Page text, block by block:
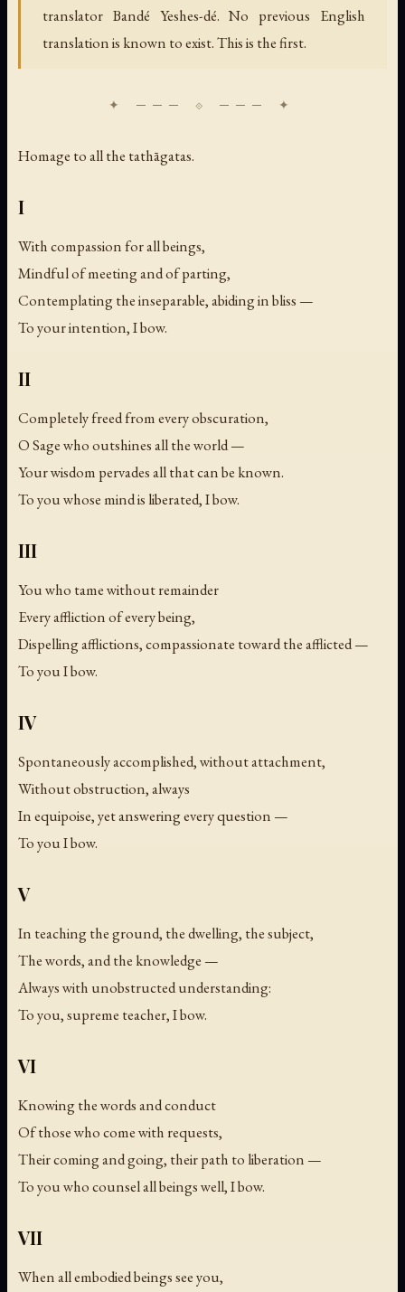
translator Bandé Yeshes-dé. No previous English
translation is known to exist. This is the first.
Homage to all the tathāgatas.
I
With compassion for all beings,
Mindful of meeting and of parting,
Contemplating the inseparable, abiding in bliss —
To your intention, I bow.
II
Completely freed from every obscuration,
O Sage who outshines all the world —
Your wisdom pervades all that can be known.
To you whose mind is liberated, I bow.
III
You who tame without remainder
Every affliction of every being,
Dispelling afflictions, compassionate toward the afflicted —
To you I bow.
IV
Spontaneously accomplished, without attachment,
Without obstruction, always
In equipoise, yet answering every question —
To you I bow.
V
In teaching the ground, the dwelling, the subject,
The words, and the knowledge —
Always with unobstructed understanding:
To you, supreme teacher, I bow.
VI
Knowing the words and conduct
Of those who come with requests,
Their coming and going, their path to liberation —
To you who counsel all beings well, I bow.
VII
When all embodied beings see you,